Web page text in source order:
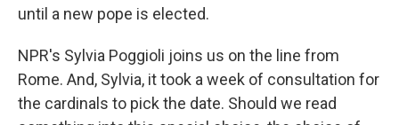
until a new pope is elected.
NPR's Sylvia Poggioli joins us on the line from
Rome. And, Sylvia, it took a week of consultation for
the cardinals to pick the date. Should we read